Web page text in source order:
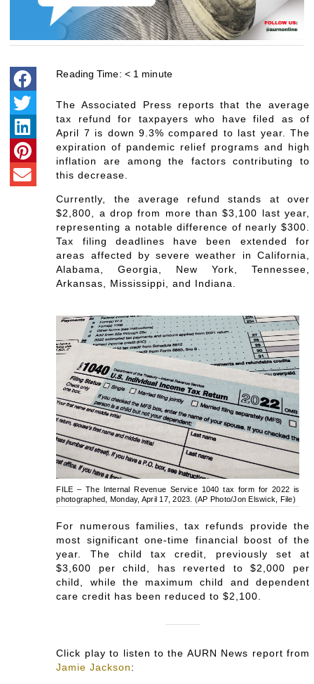
Reading Time: < 1 minute
The Associated Press reports that the average
tax refund for taxpayers who have filed as of
April 7 is down 9.3% compared to last year. The
expiration of pandemic relief programs and high
inflation are among the factors contributing to
this decrease.
Currently, the average refund stands at over
$2,800, a drop from more than $3,100 last year,
representing a notable difference of nearly $300.
Tax filing deadlines have been extended for
areas affected by severe weather in California,
Alabama, Georgia, New York, Tennessee,
Arkansas, Mississippi, and Indiana.
FILE – The Internal Revenue Service 1040 tax form for 2022 is
photographed, Monday, April 17, 2023. (AP Photo/Jon Elswick, File)
For numerous families, tax refunds provide the
most significant one-time financial boost of the
year. The child tax credit, previously set at
$3,600 per child, has reverted to $2,000 per
child, while the maximum child and dependent
care credit has been reduced to $2,100.
Click play to listen to the AURN News report from
Jamie Jackson: